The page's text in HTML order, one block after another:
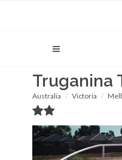
Truganina
Australia Victoria